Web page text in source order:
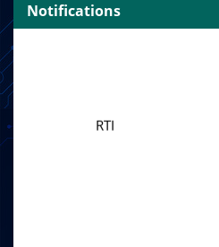
Notifications
RTI